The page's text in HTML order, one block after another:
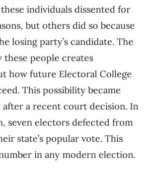
individuals dissented for
but others did so because
losing party’s candidate. The
these people creates
how future Electoral College
This possibility became
after a recent court decision. In
seven electors defected from
state’s popular vote. This
in any modern election.